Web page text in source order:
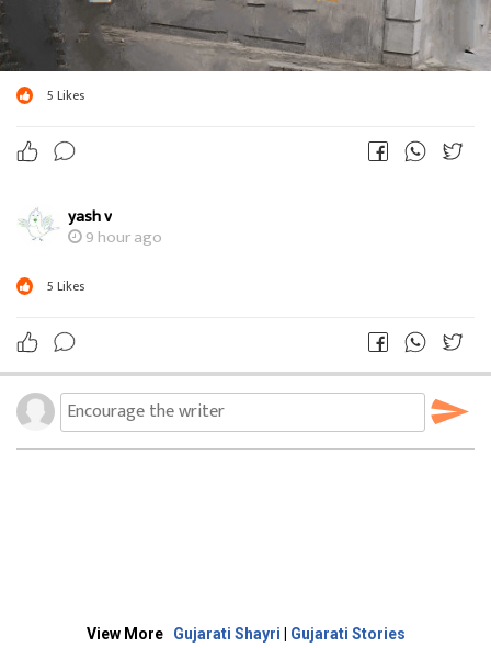
5 Likes
yash v
9 hour ago
5 Likes
View More Gujarati Shayri Gujarati Stories